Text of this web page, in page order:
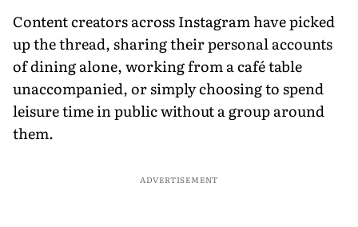
Content creators across Instagram have picked
up the thread, sharing their personal accounts
of dining alone, working from a café table
unaccompanied, or simply choosing to spend
leisure time in public without a group around
them.
ADVERTISEMENT